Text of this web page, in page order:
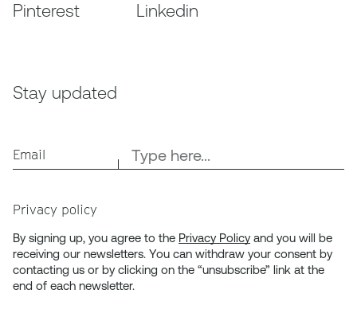
Pinterest
Linkedin
Stay updated
Email
Privacy policy
By signing up, you agree to the Privacy Policyand you will be
receiving our newsletters. You can withdraw your consent by
contacting us or by clicking on the “unsubscribe” link at the
end of each newsletter.